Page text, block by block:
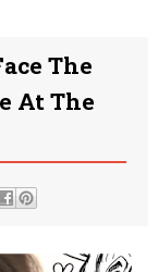
The
At The